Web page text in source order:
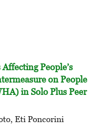
People’s
on People
in Solo Plus Peer
Eti Poncorini